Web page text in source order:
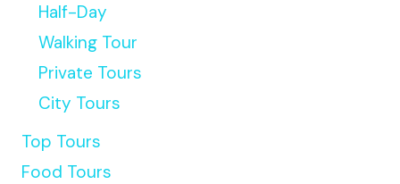
Half-Day
Walking Tour
Private Tours
City Tours
Top Tours
Food Tours